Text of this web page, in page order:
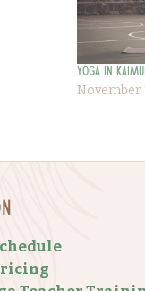
Yoga in
November